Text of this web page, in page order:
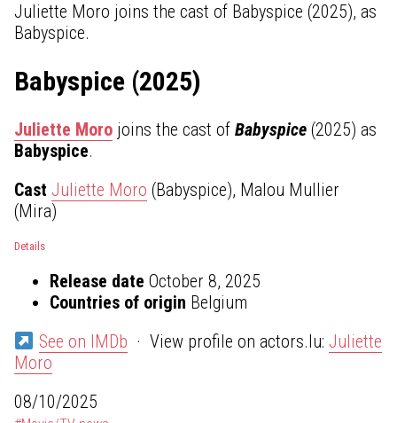
Juliette Moro joins the cast of Babyspice (2025), as
Babyspice.
Babyspice (2025)
Juliette Moro joins the cast of Babyspice (2025) as
Babyspice.
Cast Juliette Moro (Babyspice), Malou Mullier
(Mira)
Details
Release date October 8, 2025
Countries of origin Belgium
See on IMDb · View profile on actors.lu: Juliette
Moro
08/10/2025